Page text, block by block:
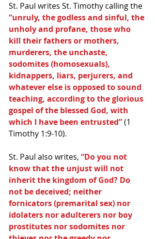
St. Paul writes St. Timothy calling the
“unruly, the godless and sinful, the
unholy and profane, those who
kill their fathers or mothers,
murderers, the unchaste,
sodomites (homosexuals),
kidnappers, liars, perjurers, and
whatever else is opposed to sound
teaching, according to the glorious
gospel of the blessed God, with
which I have been entrusted” (1
Timothy 1:9-10).
St. Paul also writes, “Do you not
know that the unjust will not
inherit the kingdom of God? Do
not be deceived; neither
fornicators (premarital sex) nor
idolaters nor adulterers nor boy
prostitutes nor sodomites nor